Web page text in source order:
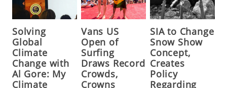
Solving
Global
Climate
Change with
Al Gore: My
Climate
Vans US
Open of
Surfing
Draws Record
Crowds,
Crowns
SIA to Change
Snow Show
Concept,
Creates
Policy
Regarding